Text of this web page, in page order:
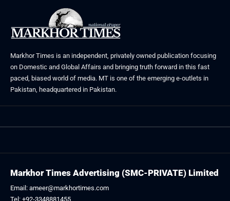
Markhor Times is an independent, privately owned publication focusing
on Domestic and Global Affairs and bringing truth forward in this fast
paced, biased world of media. MT is one of the emerging e-outlets in
Pakistan, headquartered in Pakistan.
Markhor Times Advertising (SMC-PRIVATE) Limited
Email: ameer@markhortimes.com
Tel: +92-3348881455